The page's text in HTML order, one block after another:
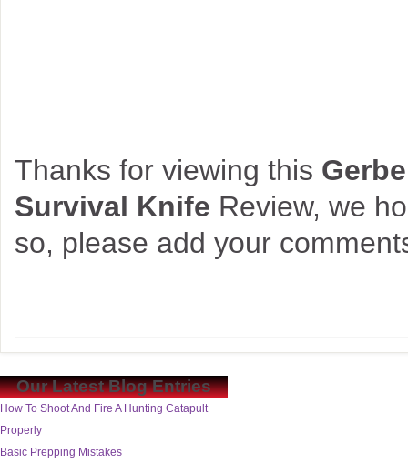
Thanks for viewing this
Survival Knife Review, we
so, please add your
Our Latest Blog Entries
How To Shoot And Fire A Hunting Catapult
Properly
Basic Prepping Mistakes